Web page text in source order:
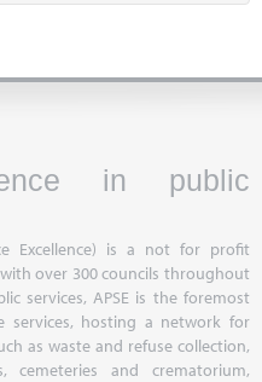
in public
Excellence) is a not for profit
over 300 councils throughout
services, APSE is the foremost
services, hosting a network for
as waste and refuse collection,
cemeteries and crematorium,